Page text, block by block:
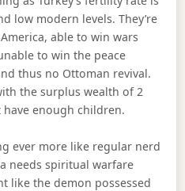
low modern levels. They’re
able to win wars
to win the peace
thus no Ottoman revival.
the surplus wealth of 2
enough children.
ever more like regular nerd
needs spiritual warfare
like the demon possessed